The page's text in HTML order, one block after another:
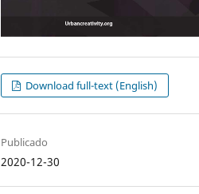
Download full-text (English)
Publicado
2020-12-30